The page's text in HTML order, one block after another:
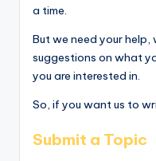
a time.
But we need your help,
suggestions on what
you are interested in.
So, if you want us to
Submit a Topic